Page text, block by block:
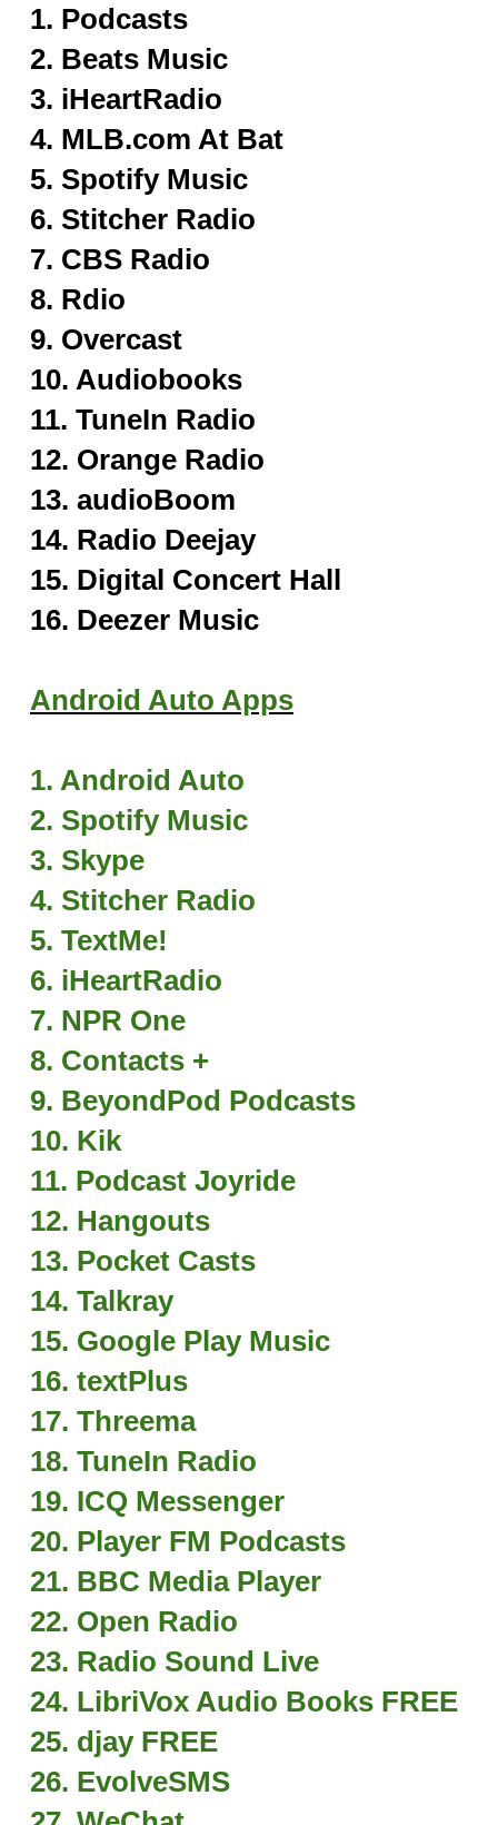
1. Podcasts
2. Beats Music
3. iHeartRadio
4. MLB.com At Bat
5. Spotify Music
6. Stitcher Radio
7. CBS Radio
8. Rdio
9. Overcast
10. Audiobooks
11. TuneIn Radio
12. Orange Radio
13. audioBoom
14. Radio Deejay
15. Digital Concert Hall
16. Deezer Music
Android Auto Apps
1. Android Auto
2. Spotify Music
3. Skype
4. Stitcher Radio
5. TextMe!
6. iHeartRadio
7. NPR One
8. Contacts +
9. BeyondPod Podcasts
10. Kik
11. Podcast Joyride
12. Hangouts
13. Pocket Casts
14. Talkray
15. Google Play Music
16. textPlus
17. Threema
18. TuneIn Radio
19. ICQ Messenger
20. Player FM Podcasts
21. BBC Media Player
22. Open Radio
23. Radio Sound Live
24. LibriVox Audio Books FREE
25. djay FREE
26. EvolveSMS